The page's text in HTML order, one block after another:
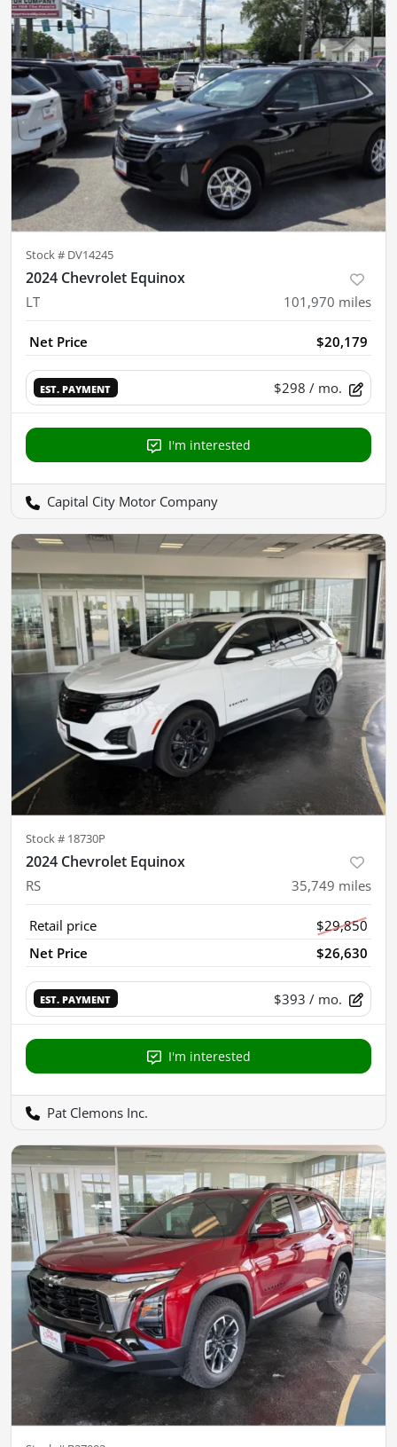
Stock # DV14245
2024 Chevrolet Equinox
LT 101,970 miles
Net Price $20,179
EST. PAYMENT $298 / mo.
I'm interested
Capital City Motor Company
Stock # 18730P
2024 Chevrolet Equinox
RS 35,749 miles
Retail price
$29,850
Net Price
$26,630
EST. PAYMENT $393 / mo.
I'm interested
Pat Clemons Inc.